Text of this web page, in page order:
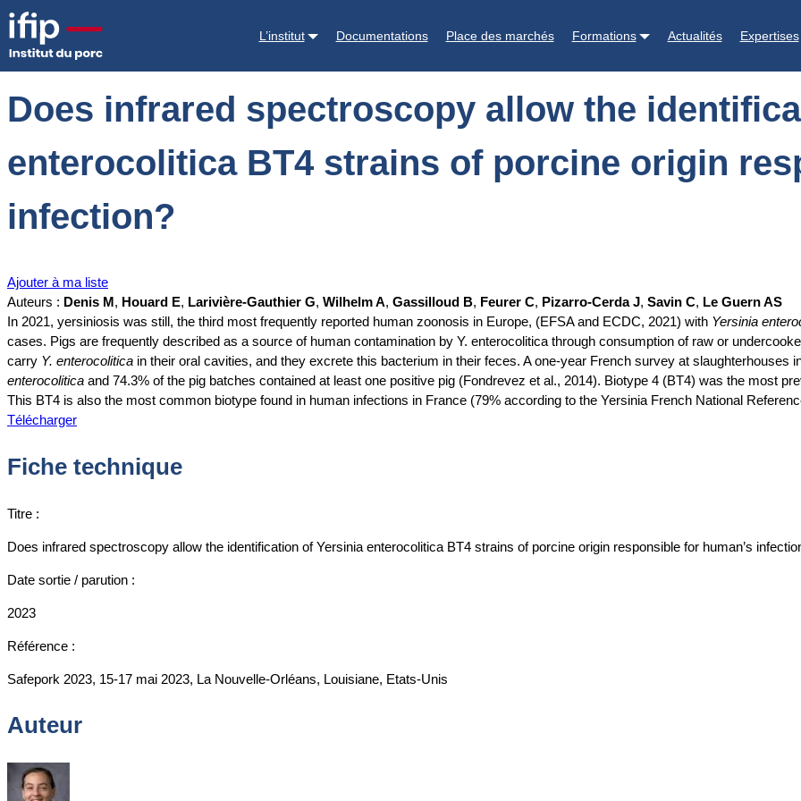
L’institut Documentations Place des marchés Formations Actualités Expertises
Accueil Documentations
Does infrared spectroscopy allow the
enterocolitica BT4 strains of porcine origin
infection?
Ajouter à ma liste
Auteurs : Denis M, Houard E, Larivière-Gauthier G, Wilhelm A, Gassilloud B, Feurer C, Pizarro-Cerda J, Savin C, Le Guern AS
In 2021, yersiniosis was still, the third most frequently reported human zoonosis in Europe, (EFSA and ECDC, 2021) with Yersinia
cases. Pigs are frequently described as a source of human contamination by Y. enterocolitica through consumption of raw or
carry Y. enterocolitica in their oral cavities, and they excrete this bacterium in their feces. A one-year French survey at
enterocolitica and 74.3% of the pig batches contained at least one positive pig (Fondrevez et al., 2014). Biotype 4 (BT4) was the most
This BT4 is also the most common biotype found in human infections in France (79% according to the Yersinia French National
Télécharger
Fiche technique
Titre :
Does infrared spectroscopy allow the identification of Yersinia enterocolitica BT4 strains of porcine origin responsible for human’s
Date sortie / parution :
2023
Référence :
Safepork 2023, 15-17 mai 2023, La Nouvelle-Orléans, Louisiane, Etats-Unis
Auteur